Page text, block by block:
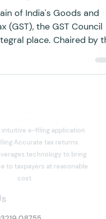
Insights
of India's Goods and
intuitive e-filing application
Accurate tax returns.
technology to bring
to taxpayers at reasonable